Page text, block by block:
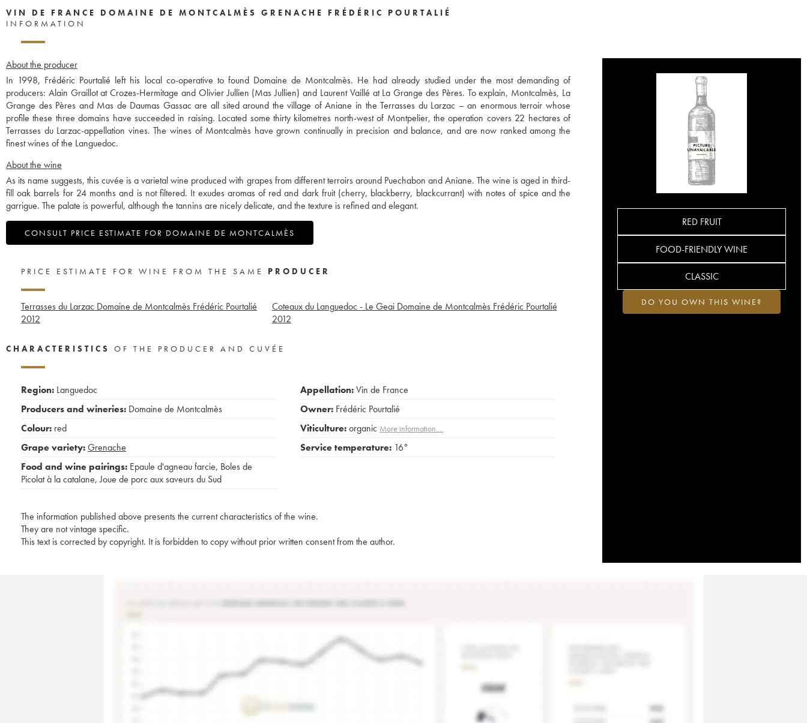
VIN DE FRANCE DOMAINE DE MONTCALMÈS GRENACHE FRÉDÉRIC POURTALIÉ
INFORMATION
About the producer
In 1998, Frédéric Pourtalié left his local co-operative to found Domaine de Montcalmès. He had already studied under the most demanding of
producers: Alain Graillot at Crozes-Hermitage and Olivier Jullien (Mas Jullien) and Laurent Vaillé at La Grange des Pères. To explain, Montcalmès, La
Grange des Pères and Mas de Daumas Gassac are all sited around the village of Aniane in the Terrasses du Larzac – an enormous terroir whose
profile these three domains have succeeded in raising. Located some thirty kilometres north-west of Montpelier, the operation covers 22 hectares of
Terrasses du Larzac-appellation vines. The wines of Montcalmès have grown continually in precision and balance, and are now ranked among the
finest wines of the Languedoc.
About the wine
As its name suggests, this cuvée is a varietal wine produced with grapes from different terroirs around Puechabon and Aniane. The wine is aged in third-
fill oak barrels for 24 months and is not filtered. It exudes aromas of red and dark fruit (cherry, blackberry, blackcurrant) with notes of spice and the
garrigue. The palate is powerful, although the tannins are nicely delicate, and the texture is refined and elegant.
CONSULT PRICE ESTIMATE FOR DOMAINE DE MONTCALMÈS
RED FRUIT
FOOD-FRIENDLY WINE
CLASSIC
DO YOU OWN THIS WINE?
PRICE ESTIMATE FOR WINE FROM THE SAME PRODUCER
Terrasses du Larzac Domaine de Montcalmès Frédéric Pourtalié
2012
Coteaux du Languedoc - Le Geai Domaine de Montcalmès Frédéric Pourtalié
2012
CHARACTERISTICS OF THE PRODUCER AND CUVÉE
Region: Languedoc
Producers and wineries: Domaine de Montcalmès
Colour: red
Grape variety:Grenache
Food and wine pairings: Epaule d'agneau farcie, Boles de
Picolat à la catalane,Joue de porc aux saveurs du Sud
Appellation:Vin de France
Owner: Frédéric Pourtalié
Viticulture:organic More information....
Service temperature: 16°
The information published above presents the current characteristics of the wine.
They are not vintage specific.
This text is corrected by copyright. It is forbidden to copy without prior written consent from the author.